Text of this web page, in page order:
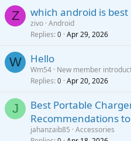
Z which android is
zivo Android
Replies 0 Apr 29, 2026
W Hello
Wm54 New member
Replies 0 Apr 20, 2026
J
Best Portable
Recommendations
jahanzaib85 Accessories